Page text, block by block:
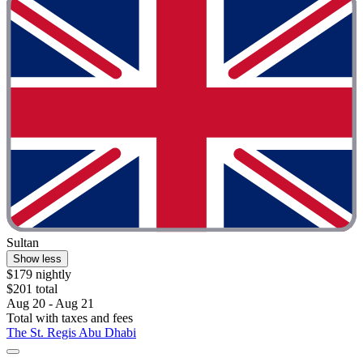
Sultan
Show less
$179 nightly
$201 total
Aug 20 - Aug 21
Total with taxes and fees
The St. Regis Abu Dhabi